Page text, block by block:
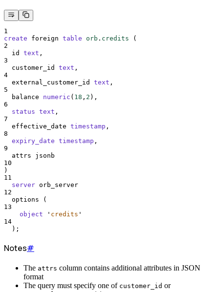
1
create foreign table orb . credits (
2
  id
text ,
3
  customer_id
text ,
4
  external_customer_id
text ,
5
  balance
numeric ( 18 , 2 ),
6
status text ,
7
  effective_date
timestamp ,
8
expiry_date timestamp ,
9
  attrs jsonb
10
)
11
server orb_server
12
  options (
13
object
' credits '
14
  );
Notes#
The attrs column contains additional attributes in JSON
format
The query must specify one of customer_id or